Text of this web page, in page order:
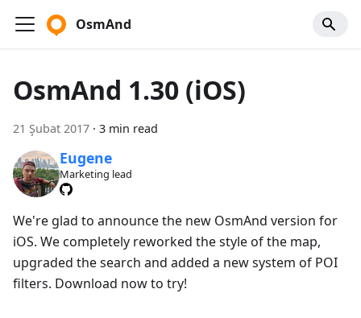
OsmAnd
OsmAnd 1.30 (iOS)
21 Şubat 2017 · 3 min read
Eugene
Marketing lead
We're glad to announce the new OsmAnd version for
iOS. We completely reworked the style of the map,
upgraded the search and added a new system of POI
filters. Download now to try!